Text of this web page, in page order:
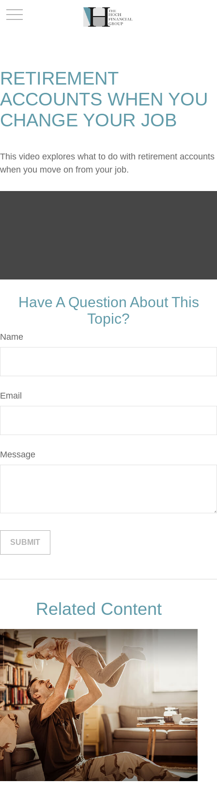
RETIREMENT
ACCOUNTS WHEN YOU
CHANGE YOUR JOB
This video explores what to do with retirement accounts
when you move on from your job.
Have A Question About This
Topic?
Name
Email
Message
Related Content